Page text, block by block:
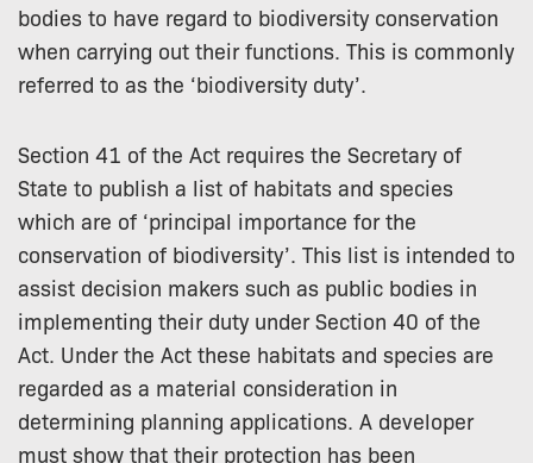
bodies to have regard to biodiversity conservation
when carrying out their functions. This is commonly
referred to as the ‘biodiversity duty’.
Section 41 of the Act requires the Secretary of
State to publish a list of habitats and species
which are of ‘principal importance for the
conservation of biodiversity’. This list is intended to
assist decision makers such as public bodies in
implementing their duty under Section 40 of the
Act. Under the Act these habitats and species are
regarded as a material consideration in
determining planning applications. A developer
must show that their protection has been